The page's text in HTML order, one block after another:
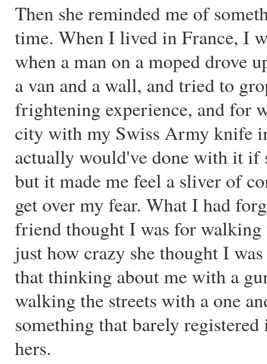
Then she reminded me of
time. When I lived in France, I
when a man on a moped drove
a van and a wall, and tried to
frightening experience, and for
city with my Swiss Army knife
actually would've done with it if
but it made me feel a sliver of
get over my fear. What I had
friend thought I was for
just how crazy she thought I
that thinking about me with a
walking the streets with a one
something that barely
hers.